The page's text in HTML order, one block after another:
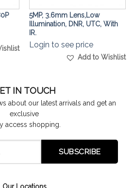
5MP, 3.6mm Lens,Low
Illumination, DNR, UTC, With
IR.
Login to see price
Add to Wishlist
IN TOUCH
about our latest arrivals and get an
exclusive
access shopping.